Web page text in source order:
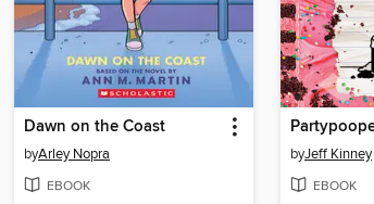
Dawn on the Coast
byArley Nopra
EBOOK
byJeff Kinney
EBOOK